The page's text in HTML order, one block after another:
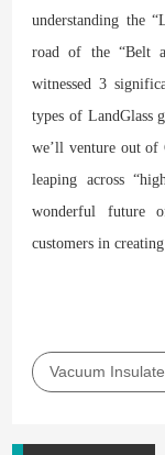
understanding the
road of the “Belt
witnessed 3
types of LandGlass
we’ll venture out of
leaping across
wonderful future
customers in
Vacuum